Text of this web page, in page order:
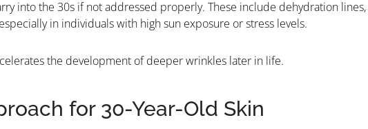
into the 30s if not addressed properly. These include dehydration lines,
in individuals with high sun exposure or stress levels.
the development of deeper wrinkles later in life.
for 30-Year-Old Skin